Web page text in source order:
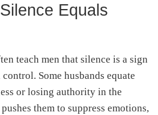
Equals
teach men that silence is a sign
Some husbands equate
or losing authority in the
them to suppress emotions,